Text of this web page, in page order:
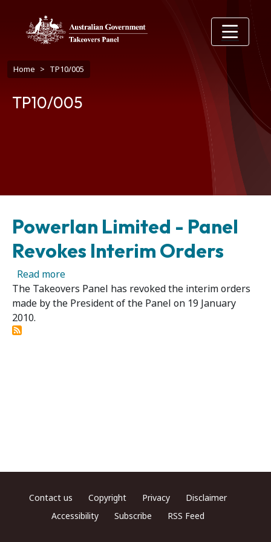
Breadcrumb
Home TP10/005
TP10/005
Powerlan Limited - Panel
Revokes Interim Orders
Read moreabout Powerlan Limited - Panel Revokes
The Takeovers Panel has revoked the interim orders
made by the President of the Panel on 19 January
2010.
Footer menu
Contact us Copyright Privacy
Disclaimer
Accessibility
Subscribe RSS Feed